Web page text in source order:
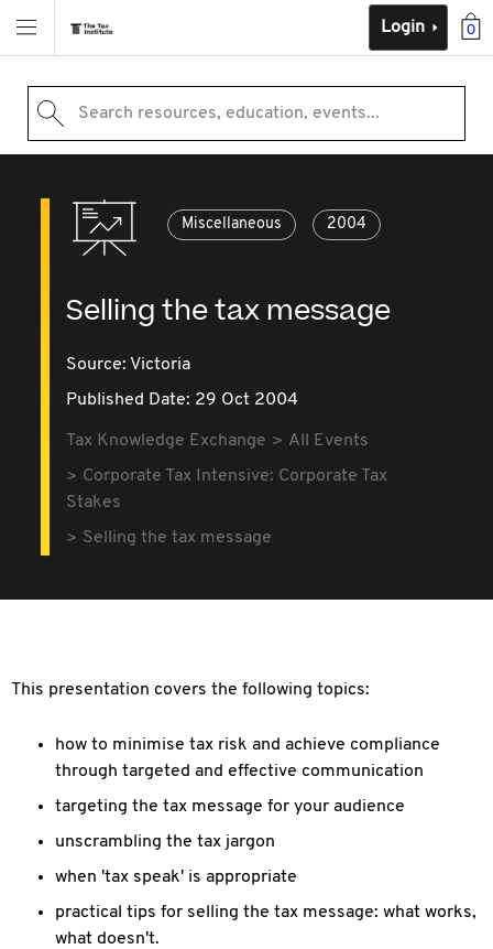
0
Login
Search resources, education, events...
Miscellaneous 2004
Selling the tax message
Source: Victoria
Published Date: 29 Oct 2004
Tax Knowledge Exchange
All Events
Corporate Tax Intensive: Corporate Tax
Stakes
Selling the tax message
This presentation covers the following topics:
how to minimise tax risk and achieve compliance
through targeted and effective communication
targeting the tax message for your audience
unscrambling the tax jargon
when 'tax speak' is appropriate
practical tips for selling the tax message: what works,
what doesn't.